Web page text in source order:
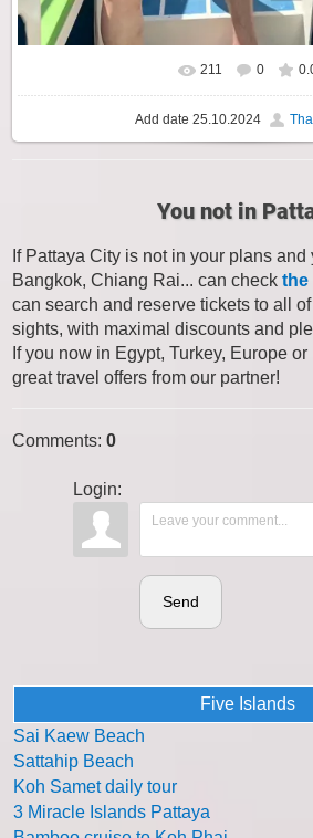
211 0
Add date 25.10.2024
You not in
If Pattaya City is not in your plans and
Bangkok, Chiang Rai... can check the
can search and reserve tickets to all
sights, with maximal discounts and
If you now in Egypt, Turkey, Europe
great travel offers from our partner!
Comments: 0
Login:
Send
Five Islands
Sai Kaew Beach
Sattahip Beach
Koh Samet daily tour
3 Miracle Islands Pattaya